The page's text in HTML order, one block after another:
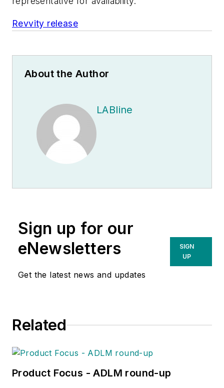
Revvity release
About the Author
LABline
Sign up for our
eNewsletters
Get the latest news and updates
SIGN
UP
Related
Product Focus - ADLM round-up